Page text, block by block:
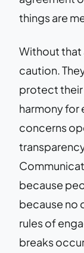
things are
Without that
caution.
protect their
harmony for
concerns
because
because no
rules of
breaks